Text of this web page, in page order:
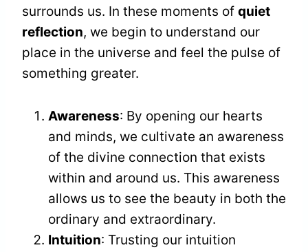
surrounds us. In these moments of quiet
reflection, we begin to understand our
place in the universe and feel the pulse of
something greater.
Awareness: By opening our hearts
and minds, we cultivate an awareness
of the divine connection that exists
within and around us. This awareness
allows us to see the beauty in both the
ordinary and extraordinary.
Intuition: Trusting our intuition